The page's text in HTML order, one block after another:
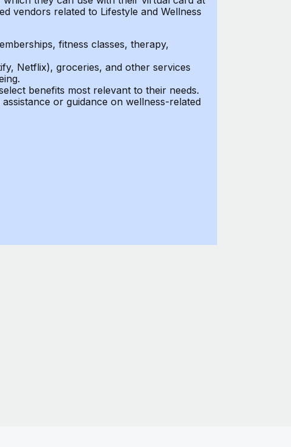
vendors related to Lifestyle and Wellness
fitness classes, therapy,
Netflix), groceries, and other services
benefits most relevant to their needs.
or guidance on wellness-related